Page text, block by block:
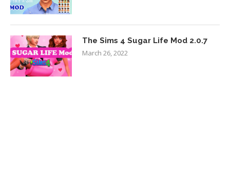
The Sims 4 Sugar Life Mod 2.0.7
March 26, 2022